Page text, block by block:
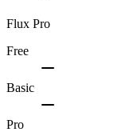
Flux Pro
Free
Basic
Pro